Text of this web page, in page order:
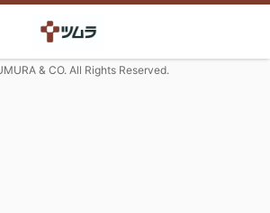
& CO. All Rights Reserved.